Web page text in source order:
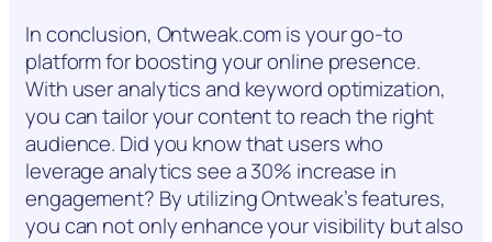
In conclusion, Ontweak.com is your go-to
platform for boosting your online presence.
With user analytics and keyword optimization,
you can tailor your content to reach the right
audience. Did you know that users who
leverage analytics see a 30% increase in
engagement? By utilizing Ontweak’s features,
you can not only enhance your visibility but also